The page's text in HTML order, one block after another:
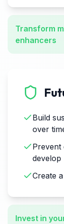
Transform
enhancers
Build
over
Prevent
develop
Create
Invest in